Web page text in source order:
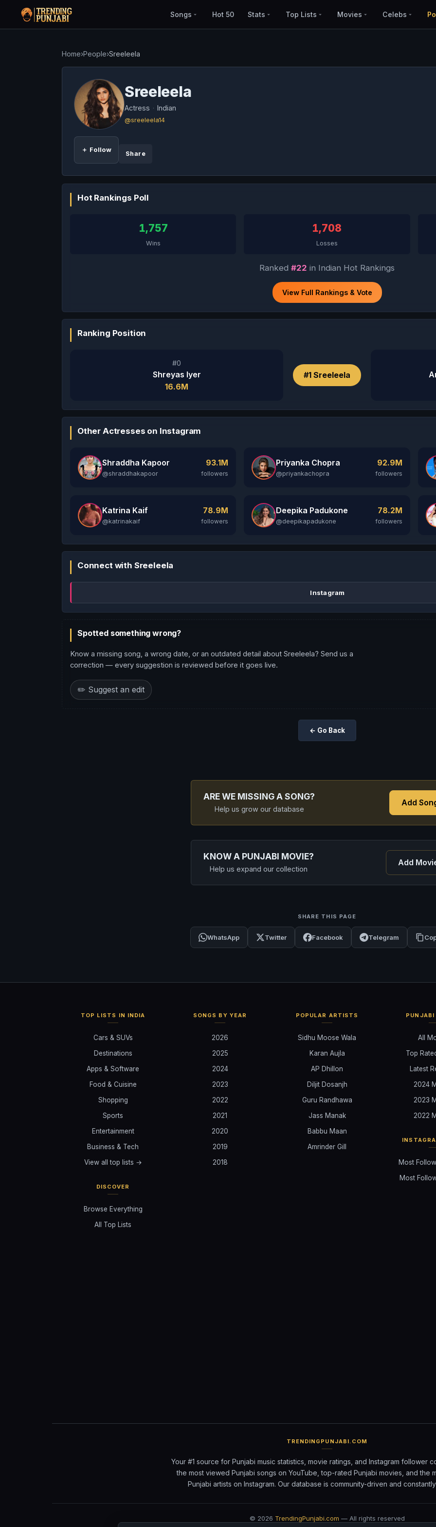
Songs Hot 50 Stats Top Lists Movies Celebs
Home›People›Sreeleela
Sreeleela
Actress · Indian
@sreeleela14
＋ Follow
Share
Hot Rankings Poll
1,757
Wins
1,708
Losses
Ranked #22 in Indian Hot Rankings
View Full Rankings & Vote
Ranking Position
#0
Shreyas Iyer
16.6M
#1 Sreeleela
Other Actresses on Instagram
Shraddha Kapoor
@shraddhakapoor
93.1M
followers
Priyanka Chopra
@priyankachopra
92.9M
followers
Katrina Kaif
@katrinakaif
78.9M
followers
Deepika Padukone
@deepikapadukone
78.2M
followers
Connect with Sreeleela
Instagram
Spotted something wrong?
Know a missing song, a wrong date, or an outdated detail about Sreeleela? Send us a
correction — every suggestion is reviewed before it goes live.
✏️ Suggest an edit
← Go Back
ARE WE MISSING A SONG?
Help us grow our database
Add
KNOW A PUNJABI MOVIE?
Help us expand our collection
Add
SHARE THIS PAGE
WhatsApp Twitter Facebook Telegram
TOP LISTS IN INDIA
Cars & SUVs
Destinations
Apps & Software
Food & Cuisine
Shopping
Sports
Entertainment
Business & Tech
View all top lists →
DISCOVER
Browse Everything
All Top Lists
SONGS BY YEAR
2026
2025
2024
2023
2022
2021
2020
2019
2018
POPULAR ARTISTS
Sidhu Moose Wala
Karan Aujla
AP Dhillon
Diljit Dosanjh
Guru Randhawa
Jass Manak
Babbu Maan
Amrinder Gill
PUNJABI
All
Top
Latest
2024
2023
2022
Most
Most
TRENDINGPUNJABI.COM
Your #1 source for Punjabi music statistics, movie ratings, and Instagram follower
the most viewed Punjabi songs on YouTube, top-rated Punjabi movies, and the
Punjabi artists on Instagram. Our database is community-driven and
© 2026 TrendingPunjabi.com — All rights reserved